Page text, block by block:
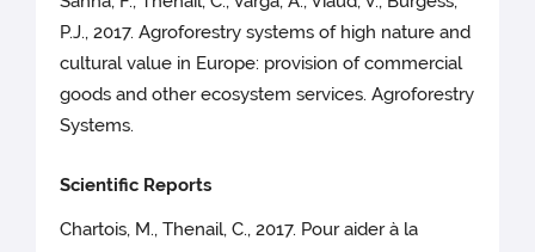
P.J., 2017. Agroforestry systems of high nature and
cultural value in Europe: provision of commercial
goods and other ecosystem services. Agroforestry
Systems.
Scientific Reports
Chartois, M., Thenail, C., 2017. Pour aider à la